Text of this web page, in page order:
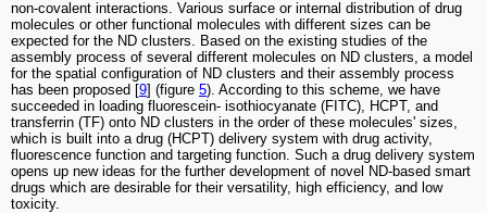
non-covalent interactions. Various surface or internal distribution of drug
molecules or other functional molecules with different sizes can be
expected for the ND clusters. Based on the existing studies of the
assembly process of several different molecules on ND clusters, a model
for the spatial configuration of ND clusters and their assembly process
has been proposed [9] (figure 5). According to this scheme, we have
succeeded in loading fluorescein- isothiocyanate (FITC), HCPT, and
transferrin (TF) onto ND clusters in the order of these molecules' sizes,
which is built into a drug (HCPT) delivery system with drug activity,
fluorescence function and targeting function. Such a drug delivery system
opens up new ideas for the further development of novel ND-based smart
drugs which are desirable for their versatility, high efficiency, and low
toxicity.